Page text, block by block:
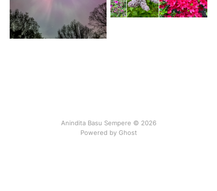
Anindita Basu Sempere © 2026
Powered by Ghost